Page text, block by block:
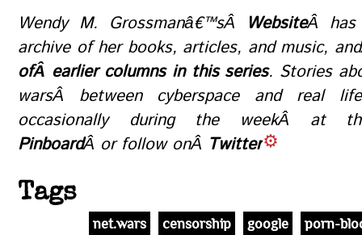
Wendy M. Grossmanâ€™sÂ
WebsiteÂ has
archive of her books, articles, and music,
ofÂ earlier columns in this series. Stories
warsÂ between cyberspace and real
occasionally during the weekÂ at
PinboardÂ or follow onÂ Twitter.
Tags
net.wars censorship google porn-